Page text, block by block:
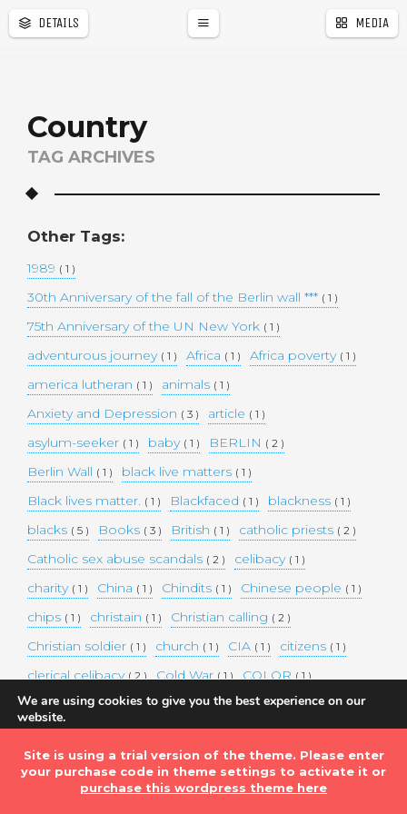
DETAILS MEDIA
Country
TAG ARCHIVES
Other Tags:
1989 ( 1 )
30th Anniversary of the fall of the Berlin wall *** ( 1 )
75th Anniversary of the UN New York ( 1 )
adventurous journey ( 1 ) Africa ( 1 ) Africa poverty ( 1 )
america lutheran ( 1 ) animals ( 1 )
Anxiety and Depression ( 3 ) article ( 1 )
asylum-seeker ( 1 ) baby ( 1 ) BERLIN ( 2 )
Berlin Wall ( 1 ) black live matters ( 1 )
Black lives matter. ( 1 ) Blackfaced ( 1 ) blackness ( 1 )
blacks ( 5 ) Books ( 3 ) British ( 1 ) catholic priests ( 2 )
Catholic sex abuse scandals ( 2 ) celibacy ( 1 )
charity ( 1 ) China ( 1 ) Chindits ( 1 ) Chinese people ( 1 )
chips ( 1 ) christain ( 1 ) Christian calling ( 2 )
Christian soldier ( 1 ) church ( 1 ) CIA ( 1 ) citizens ( 1 )
clerical celibacy ( 2 ) Cold War ( 1 ) COLOR ( 1 )
COLOUR( 1 ) Commander-in-chief( 1 )
commission complex world corona
Coronavirus ( 1 ) country( 1 ) COVID-19( 1 )
DEMAND TWO DOLLARS MINIMUM DAILY INCOME
r
We are using cookies to give you the best experience on our
website.
You can find out more about which cookies we are using or
switch them off insettings.
Site is using a trial version of the theme. Please enter
your purchase code in theme settings to activate it or
purchase this wordpress theme here